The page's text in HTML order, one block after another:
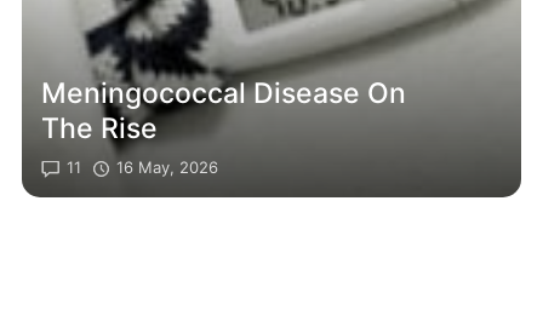
Meningococcal Disease On
The Rise
11 16 May, 2026